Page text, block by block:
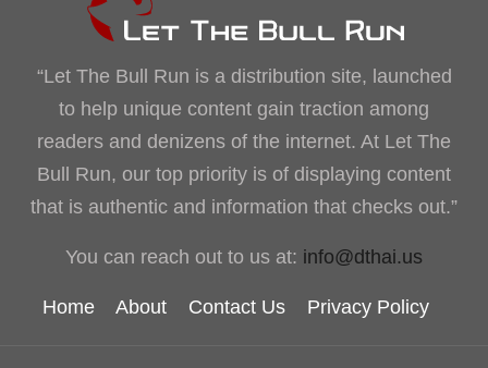
“Let The Bull Run is a distribution site, launched
to help unique content gain traction among
readers and denizens of the internet. At Let The
Bull Run, our top priority is of displaying content
that is authentic and information that checks out.”
You can reach out to us at: info@dthai.us
Home About Contact Us Privacy Policy